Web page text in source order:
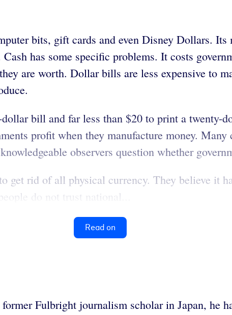
bits, gift cards and even Disney Dollars.
has some specific problems. It costs
are worth. Dollar bills are less expensive to
bill and far less than $20 to print a twenty-
profit when they manufacture money. Many
observers question whether
rid of all physical currency. They believe it
do not trust national...
Read on
Fulbright journalism scholar in Japan, he